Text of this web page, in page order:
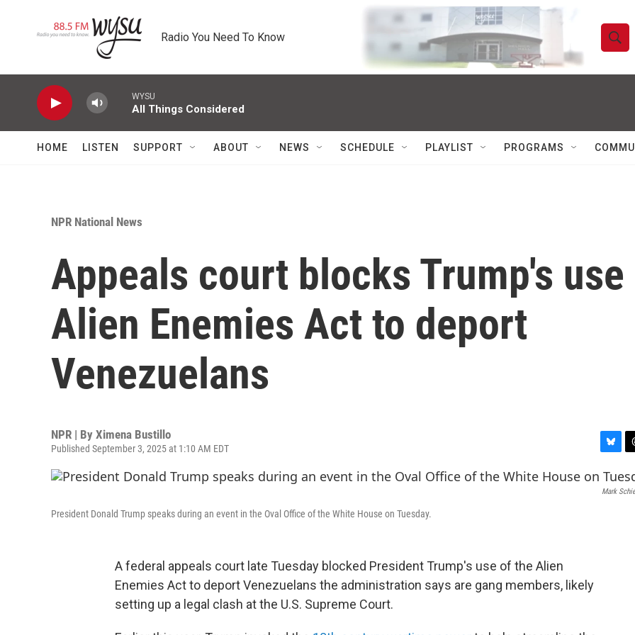
Radio You Need To Know
S
h
w
c
S
Q
u
WYSU
All Things Considered
HOME LISTEN SUPPORT ABOUT NEWS SCHEDULE PLAYLIST PROGRAMS
NPR National News
Appeals court blocks Trump's
Alien Enemies Act to deport
Venezuelans
NPR | By Ximena Bustillo
Published September 3, 2025 at 1:10 AM EDT
u
h
r
Mark
President Donald Trump speaks during an event in the Oval Office of the White House on Tuesday.
A federal appeals court late Tuesday blocked President Trump's use of the Alien
Enemies Act to deport Venezuelans the administration says are gang members, likely
setting up a legal clash at the U.S. Supreme Court.